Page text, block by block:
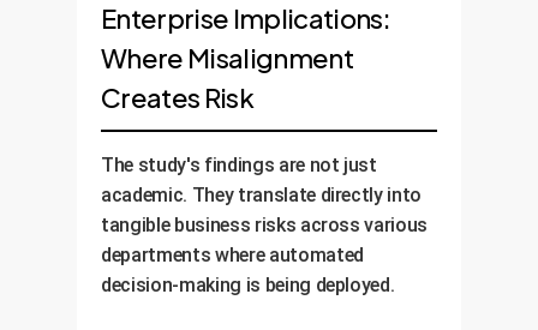
Enterprise Implications:
Where Misalignment
Creates Risk
The study's findings are not just
academic. They translate directly into
tangible business risks across various
departments where automated
decision-making is being deployed.